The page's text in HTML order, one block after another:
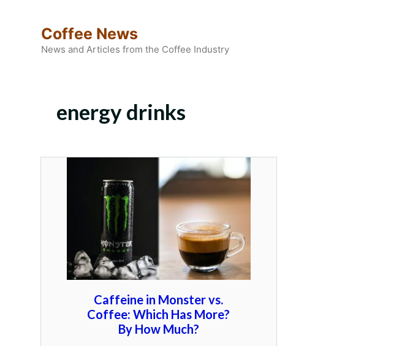
Coffee News
News and Articles from the Coffee Industry
energy drinks
Caffeine in Monster vs.
Coffee: Which Has More?
By How Much?